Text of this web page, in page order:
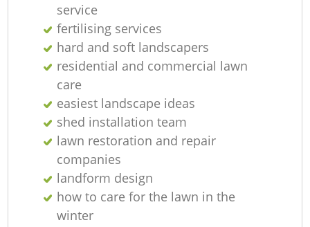
service
fertilising services
hard and soft landscapers
residential and commercial lawn
care
easiest landscape ideas
shed installation team
lawn restoration and repair
companies
landform design
how to care for the lawn in the
winter